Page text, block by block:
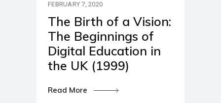
FEBRUARY 7, 2020
The Birth of a Vision:
The Beginnings of
Digital Education in
the UK (1999)
Read More